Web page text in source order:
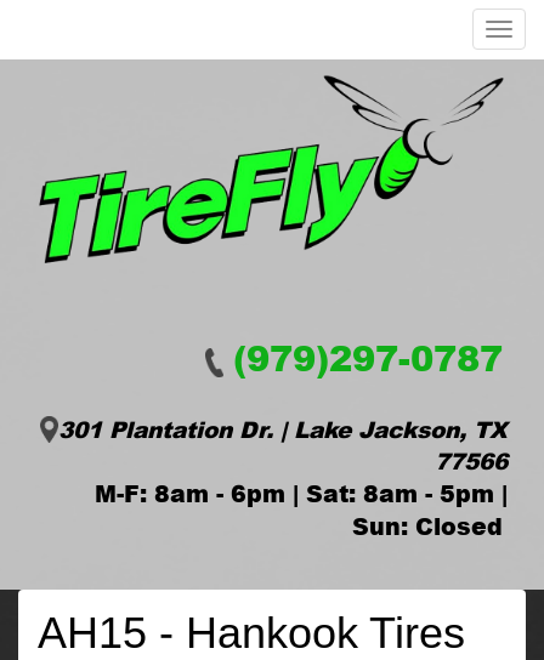
Menu
(979)297-0787
301 Plantation Dr. | Lake Jackson, TX
77566
M-F: 8am - 6pm | Sat: 8am - 5pm |
Sun: Closed
AH15 - Hankook Tires